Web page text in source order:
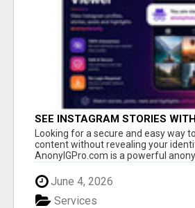
SEE INSTAGRAM STORIES
SEEN – ANONYMOUS
Looking for a secure and easy way
content without revealing your
AnonyIGPro.com is a powerful
June 4, 2026
Services